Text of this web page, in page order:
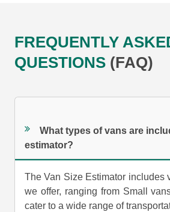
FREQUENTLY
QUESTIONS (FAQ)
What types of vans are
estimator?
The Van Size Estimator includes
we offer, ranging from Small
cater to a wide range of